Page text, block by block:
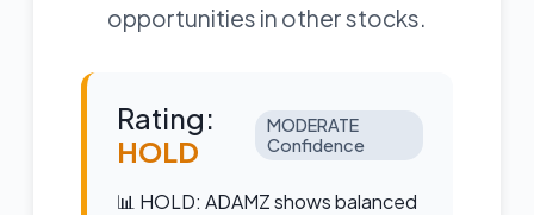
opportunities in other stocks.
Rating:
HOLD
MODERATE
Confidence
📊 HOLD: ADAMZ shows balanced